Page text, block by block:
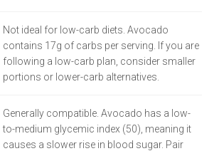
Not ideal for low-carb diets. Avocado
contains 17g of carbs per serving. If you are
following a low-carb plan, consider smaller
portions or lower-carb alternatives.
Generally compatible. Avocado has a low-
to-medium glycemic index (50), meaning it
causes a slower rise in blood sugar. Pair